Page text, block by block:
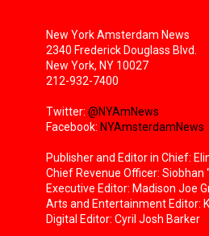
New York Amsterdam News
2340 Frederick Douglass Blvd.
New York, NY 10027
212-932-7400
Twitter: @NYAmNews
Facebook: NYAmsterdamNews
Publisher and Editor in Chief:
Chief Revenue Officer: Siobhan
Executive Editor: Madison Joe
Arts and Entertainment Editor:
Digital Editor: Cyril Josh Barker